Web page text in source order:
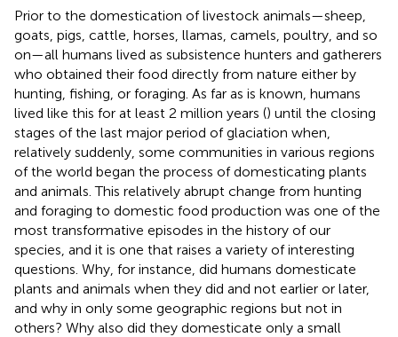
Prior to the domestication of livestock animals—sheep,
goats, pigs, cattle, horses, llamas, camels, poultry, and so
on—all humans lived as subsistence hunters and gatherers
who obtained their food directly from nature either by
hunting, fishing, or foraging. As far as is known, humans
lived like this for at least 2 million years () until the closing
stages of the last major period of glaciation when,
relatively suddenly, some communities in various regions
of the world began the process of domesticating plants
and animals. This relatively abrupt change from hunting
and foraging to domestic food production was one of the
most transformative episodes in the history of our
species, and it is one that raises a variety of interesting
questions. Why, for instance, did humans domesticate
plants and animals when they did and not earlier or later,
and why in only some geographic regions but not in
others? Why also did they domesticate only a small